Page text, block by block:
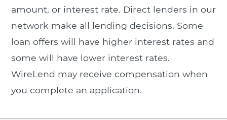
amount, or interest rate. Direct lenders in our
network make all lending decisions. Some
loan offers will have higher interest rates and
some will have lower interest rates.
WireLend may receive compensation when
you complete an application.